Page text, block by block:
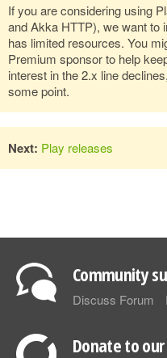
If you are considering using
and Akka HTTP), we want to
has limited resources. You
Premium sponsor to help
interest in the 2.x line
some point.
Next: Play releases
Community
Discuss Forum
Donate to